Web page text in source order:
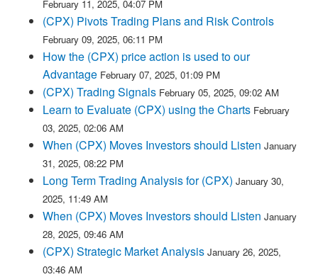
February 11, 2025, 04:07 PM
(CPX) Pivots Trading Plans and Risk Controls
February 09, 2025, 06:11 PM
How the (CPX) price action is used to our
Advantage February 07, 2025, 01:09 PM
(CPX) Trading Signals February 05, 2025, 09:02 AM
Learn to Evaluate (CPX) using the Charts February
03, 2025, 02:06 AM
When (CPX) Moves Investors should Listen January
31, 2025, 08:22 PM
Long Term Trading Analysis for (CPX) January 30,
2025, 11:49 AM
When (CPX) Moves Investors should Listen January
28, 2025, 09:46 AM
(CPX) Strategic Market Analysis January 26, 2025,
03:46 AM